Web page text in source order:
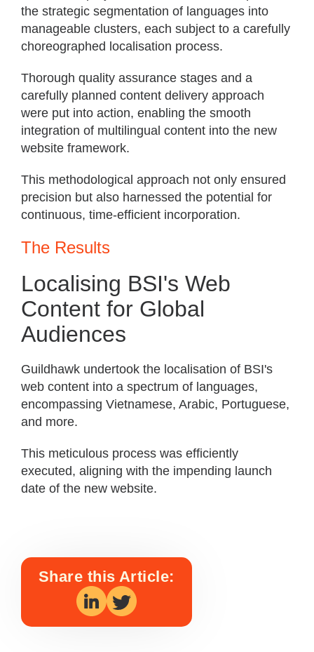
the strategic segmentation of languages into
manageable clusters, each subject to a carefully
choreographed localisation process.
Thorough quality assurance stages and a
carefully planned content delivery approach
were put into action, enabling the smooth
integration of multilingual content into the new
website framework.
This methodological approach not only ensured
precision but also harnessed the potential for
continuous, time-efficient incorporation.
The Results
Localising BSI's Web
Content for Global
Audiences
Guildhawk undertook the localisation of BSI's
web content into a spectrum of languages,
encompassing Vietnamese, Arabic, Portuguese,
and more.
This meticulous process was efficiently
executed, aligning with the impending launch
date of the new website.
Share this Article: